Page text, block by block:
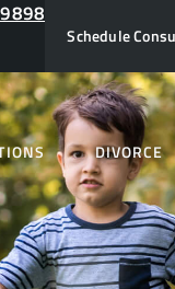
Schedule
DIVORCE